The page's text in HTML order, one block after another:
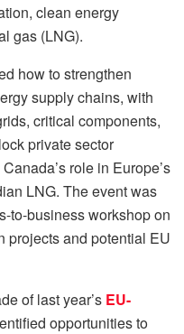
clean energy
gas (LNG).
how to strengthen
supply chains, with
critical components,
private sector
role in Europe’s
LNG. The event was
to-business workshop on
projects and potential EU
of last year’s EU-
opportunities to